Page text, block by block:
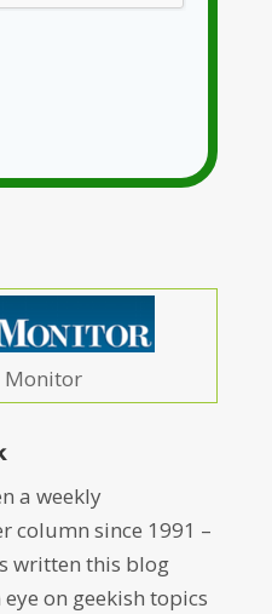
Monitor
a weekly
column since 1991 –
written this blog
on geekish topics